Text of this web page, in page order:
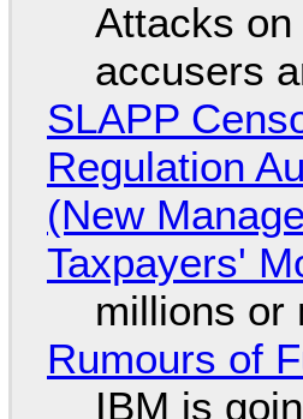
Attacks
accusers
SLAPP
Regulation
(New
Taxpayers'
millions or
Rumours of
IBM is